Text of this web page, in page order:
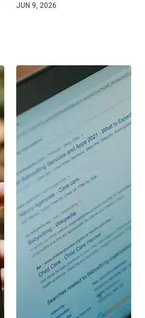
JUN 9, 2026